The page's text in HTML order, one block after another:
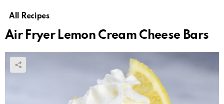
All Recipes
Air Fryer Lemon Cream Cheese Bars